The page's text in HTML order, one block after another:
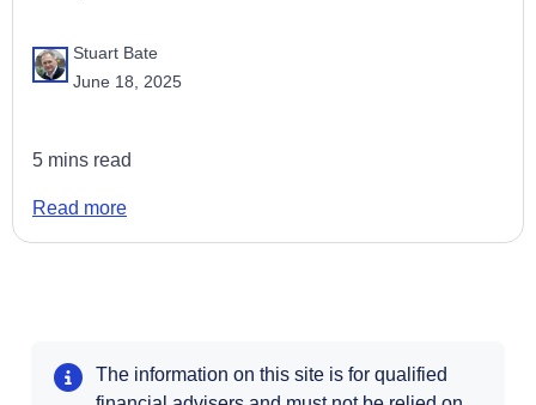
Stuart Bate
June 18, 2025
5 mins read
Read more
The information on this site is for qualified